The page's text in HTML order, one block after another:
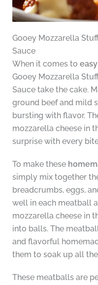
Gooey Mozzarella
Sauce
When it comes to
Gooey Mozzarella
Sauce take the cake.
ground beef and mild
bursting with flavor.
mozzarella cheese in
surprise with every
To make these
simply mix together
breadcrumbs, eggs,
well in each meatball
mozzarella cheese in
into balls. The
and flavorful
them to soak up all
These meatballs are